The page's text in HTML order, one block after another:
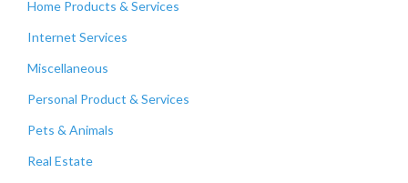
Home Products & Services
Internet Services
Miscellaneous
Personal Product & Services
Pets & Animals
Real Estate